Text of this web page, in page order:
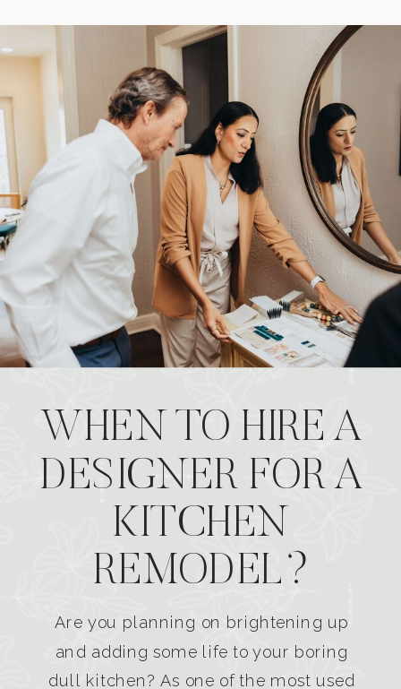
WHEN TO HIRE A
DESIGNER FOR A
KITCHEN
REMODEL?
Are you planning on brightening up
and adding some life to your boring
dull kitchen? As one of the most used